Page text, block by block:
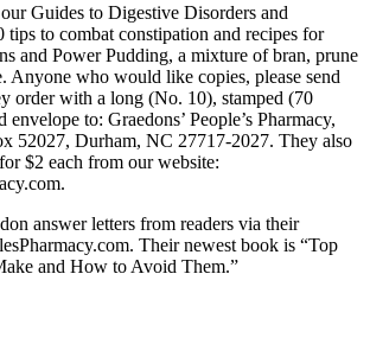
Guides to Digestive Disorders and
to combat constipation and recipes for
and Power Pudding, a mixture of bran, prune
Anyone who would like copies, please send
order with a long (No. 10), stamped (70
envelope to: Graedons’ People’s Pharmacy,
52027, Durham, NC 27717-2027. They also
$2 each from our website:
answer letters from readers via their
Their newest book is “Top
and How to Avoid Them.”